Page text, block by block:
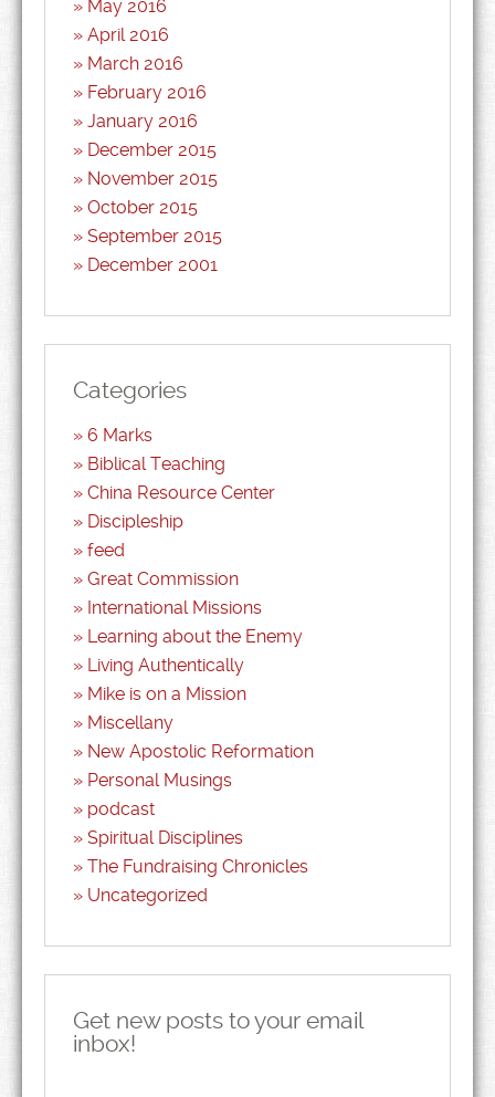
May 2016
April 2016
March 2016
February 2016
January 2016
December 2015
November 2015
October 2015
September 2015
December 2001
Categories
6 Marks
Biblical Teaching
China Resource Center
Discipleship
feed
Great Commission
International Missions
Learning about the Enemy
Living Authentically
Mike is on a Mission
Miscellany
New Apostolic Reformation
Personal Musings
podcast
Spiritual Disciplines
The Fundraising Chronicles
Uncategorized
Get new posts to your email
inbox!